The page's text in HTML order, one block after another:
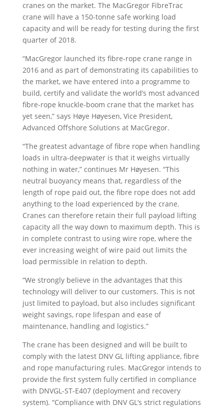
cranes on the market. The MacGregor FibreTrac
crane will have a 150-tonne safe working load
capacity and will be ready for testing during the first
quarter of 2018.
“MacGregor launched its fibre-rope crane range in
2016 and as part of demonstrating its capabilities to
the market, we have entered into a programme to
build, certify and validate the world’s most advanced
fibre-rope knuckle-boom crane that the market has
yet seen,” says Høye Høyesen, Vice President,
Advanced Offshore Solutions at MacGregor.
“The greatest advantage of fibre rope when handling
loads in ultra-deepwater is that it weighs virtually
nothing in water,” continues Mr Høyesen. “This
neutral buoyancy means that, regardless of the
length of rope paid out, the fibre rope does not add
anything to the load experienced by the crane.
Cranes can therefore retain their full payload lifting
capacity all the way down to maximum depth. This is
in complete contrast to using wire rope, where the
ever increasing weight of wire paid out limits the
load permissible in relation to depth.
“We strongly believe in the advantages that this
technology will deliver to our customers. This is not
just limited to payload, but also includes significant
weight savings, rope lifespan and ease of
maintenance, handling and logistics.”
The crane has been designed and will be built to
comply with the latest DNV GL lifting appliance, fibre
and rope manufacturing rules. MacGregor intends to
provide the first system fully certified in compliance
with DNVGL-ST-E407 (deployment and recovery
system). “Compliance with DNV GL’s strict regulations